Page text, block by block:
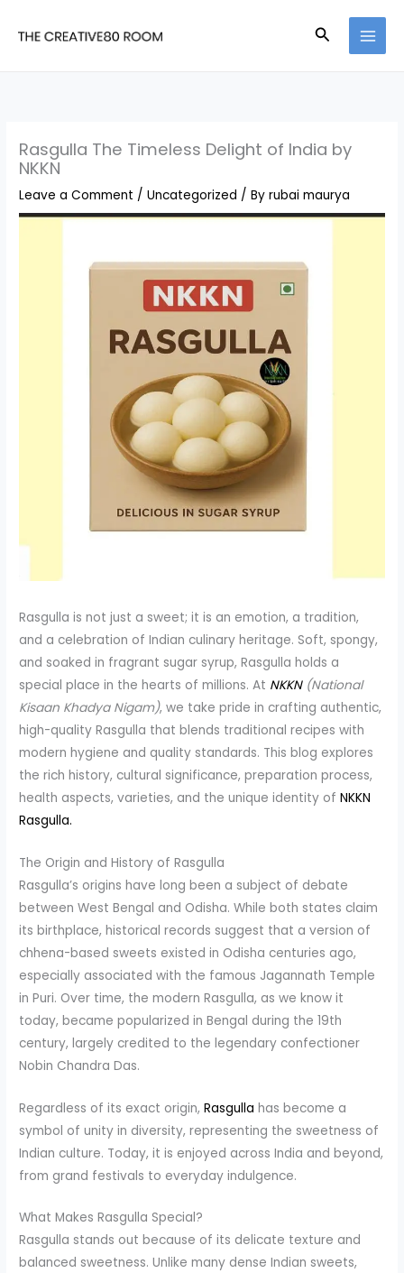
Search
Rasgulla The Timeless Delight of India by
NKKN
Leave a Comment /Uncategorized / Byrubai maurya
Rasgulla is not just a sweet; it is an emotion, a tradition,
and a celebration of Indian culinary heritage. Soft, spongy,
and soaked in fragrant sugar syrup, Rasgulla holds a
special place in the hearts of millions. At NKKN (National
Kisaan Khadya Nigam), we take pride in crafting authentic,
high-quality Rasgulla that blends traditional recipes with
modern hygiene and quality standards. This blog explores
the rich history, cultural significance, preparation process,
health aspects, varieties, and the unique identity of NKKN
Rasgulla.
The Origin and History of Rasgulla
Rasgulla’s origins have long been a subject of debate
between West Bengal and Odisha. While both states claim
its birthplace, historical records suggest that a version of
chhena-based sweets existed in Odisha centuries ago,
especially associated with the famous Jagannath Temple
in Puri. Over time, the modern Rasgulla, as we know it
today, became popularized in Bengal during the 19th
century, largely credited to the legendary confectioner
Nobin Chandra Das.
Regardless of its exact origin,Rasgulla has become a
symbol of unity in diversity, representing the sweetness of
Indian culture. Today, it is enjoyed across India and beyond,
from grand festivals to everyday indulgence.
What Makes Rasgulla Special?
Rasgulla stands out because of its delicate texture and
balanced sweetness. Unlike many dense Indian sweets,